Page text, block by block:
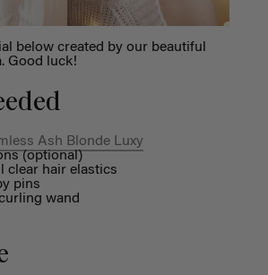
below created by our beautiful
Good luck!
Ash Blonde Luxy
(optional)
clear hair elastics
pins
curling wand